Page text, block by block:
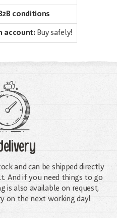
conditions
account: Buy safely!
and can be shipped directly
And if you need things to go
is also available on request,
on the next working day!